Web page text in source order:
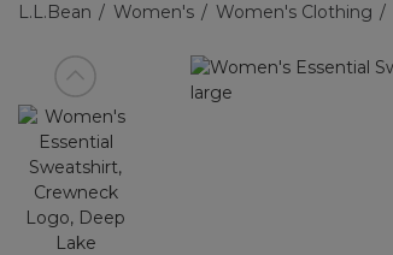
L.L.Bean Women's Women's Clothing
View previous item